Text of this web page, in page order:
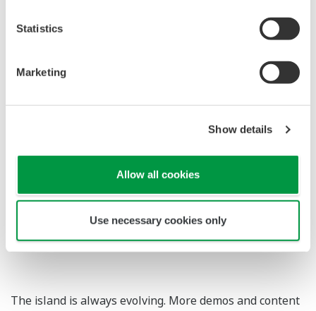
Statistics
Marketing
Show details
Allow all cookies
Use necessary cookies only
Step into our virtual security operations center and
participate in an OT security event simulation.
Enter Security Operations Center
The island is always evolving. More demos and content